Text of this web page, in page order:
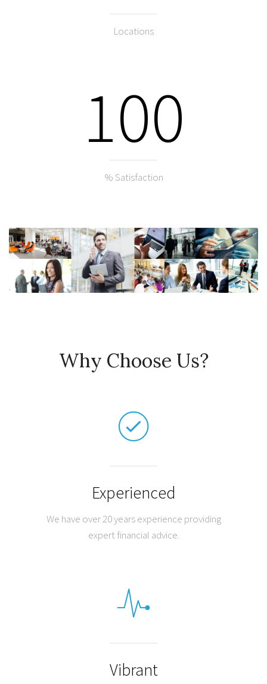
Locations
100
% Satisfaction
Why Choose Us?
Experienced
We have over 20 years experience providing
expert financial advice.
Vibrant